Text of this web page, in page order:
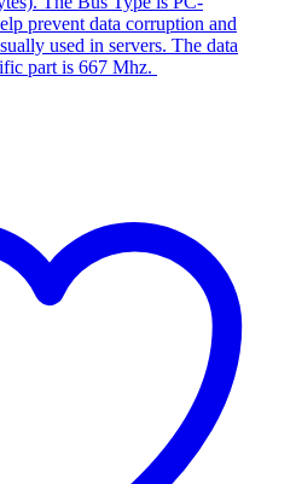
prevent data corruption and
used in servers. The data
part is 667 Mhz.